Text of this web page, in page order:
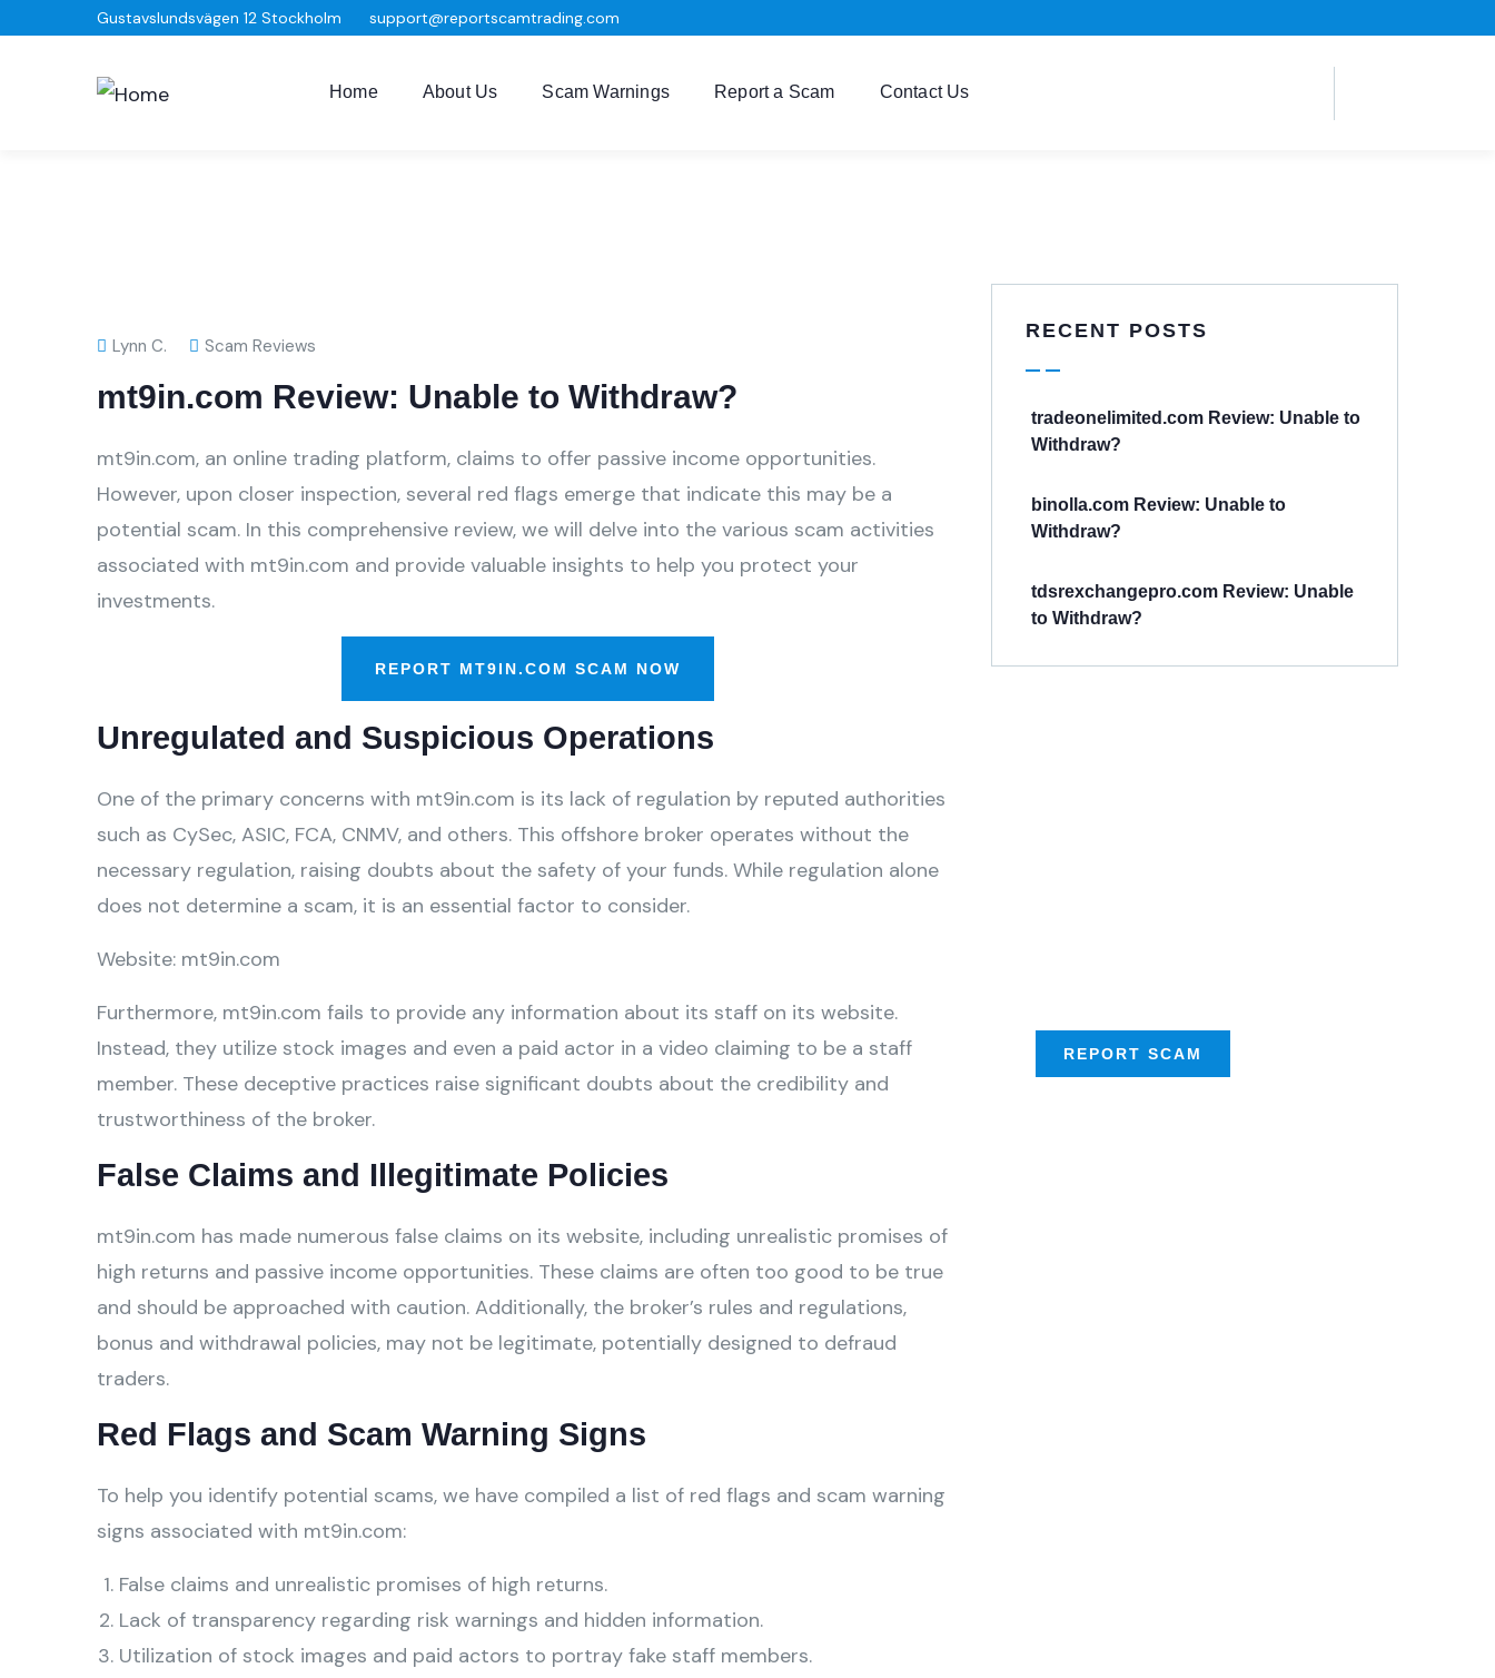
Gustavslundsvägen 12 Stockholm support@reportscamtrading.com
Home About Us Scam Warnings Report a Scam Contact Us
Lynn C. Scam Reviews
mt9in.com Review: Unable to Withdraw?
mt9in.com, an online trading platform, claims to offer passive income opportunities.
However, upon closer inspection, several red flags emerge that indicate this may be a
potential scam. In this comprehensive review, we will delve into the various scam activities
associated with mt9in.com and provide valuable insights to help you protect your
investments.
REPORT MT9IN.COM SCAM NOW
Unregulated and Suspicious Operations
One of the primary concerns with mt9in.com is its lack of regulation by reputed authorities
such as CySec, ASIC, FCA, CNMV, and others. This offshore broker operates without the
necessary regulation, raising doubts about the safety of your funds. While regulation alone
does not determine a scam, it is an essential factor to consider.
Website: mt9in.com
Furthermore, mt9in.com fails to provide any information about its staff on its website.
Instead, they utilize stock images and even a paid actor in a video claiming to be a staff
member. These deceptive practices raise significant doubts about the credibility and
trustworthiness of the broker.
False Claims and Illegitimate Policies
mt9in.com has made numerous false claims on its website, including unrealistic promises of
high returns and passive income opportunities. These claims are often too good to be true
and should be approached with caution. Additionally, the broker’s rules and regulations,
bonus and withdrawal policies, may not be legitimate, potentially designed to defraud
traders.
Red Flags and Scam Warning Signs
To help you identify potential scams, we have compiled a list of red flags and scam warning
signs associated with mt9in.com:
False claims and unrealistic promises of high returns.
Lack of transparency regarding risk warnings and hidden information.
Utilization of stock images and paid actors to portray fake staff members.
RECENT POSTS
tradeonelimited.com Review: Unable to
Withdraw?
binolla.com Review: Unable to
Withdraw?
tdsrexchangepro.com Review: Unable
to Withdraw?
REPORT SCAM